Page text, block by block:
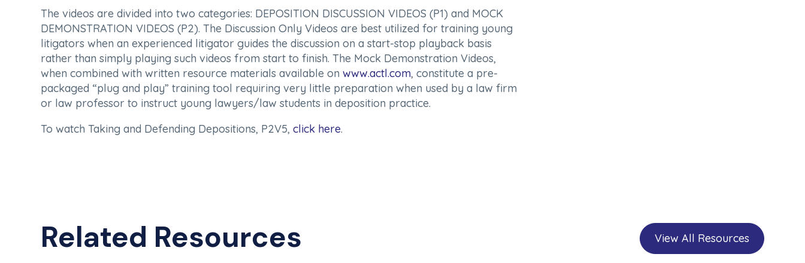
The videos are divided into two categories: DEPOSITION DISCUSSION VIDEOS (P1) and MOCK
DEMONSTRATION VIDEOS (P2). The Discussion Only Videos are best utilized for training young
litigators when an experienced litigator guides the discussion on a start-stop playback basis
rather than simply playing such videos from start to finish. The Mock Demonstration Videos,
when combined with written resource materials available on www.actl.com, constitute a pre-
packaged “plug and play” training tool requiring very little preparation when used by a law firm
or law professor to instruct young lawyers/law students in deposition practice.
To watch Taking and Defending Depositions, P2V5, click here.
Related Resources View All Resources